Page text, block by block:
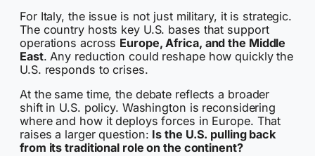
For Italy, the issue is not just military, it is strategic.
The country hosts key U.S. bases that support
operations across Europe, Africa, and the Middle
East. Any reduction could reshape how quickly the
U.S. responds to crises.
At the same time, the debate reflects a broader
shift in U.S. policy. Washington is reconsidering
where and how it deploys forces in Europe. That
raises a larger question: Is the U.S. pulling back
from its traditional role on the continent?